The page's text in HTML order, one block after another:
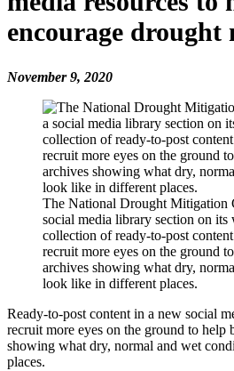
encourage
November 9, 2020
The National Drought Mitigation
social media library section on its
collection of ready-to-post
recruit more eyes on the ground
archives showing what dry,
look like in different places.
Ready-to-post content in a new social
recruit more eyes on the ground to help
showing what dry, normal and wet
places.